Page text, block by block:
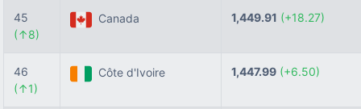
45
(↑8)
Canada 1,449.91 (+18.27)
46
(↑1)
Côte d'Ivoire 1,447.99 (+6.50)